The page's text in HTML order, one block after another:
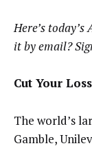
Here’s
it by email?
Cut Your
The world’s
Gamble,